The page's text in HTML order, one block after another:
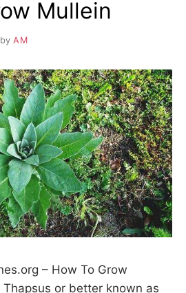
Mullein
by AM
– How To Grow
or better known as